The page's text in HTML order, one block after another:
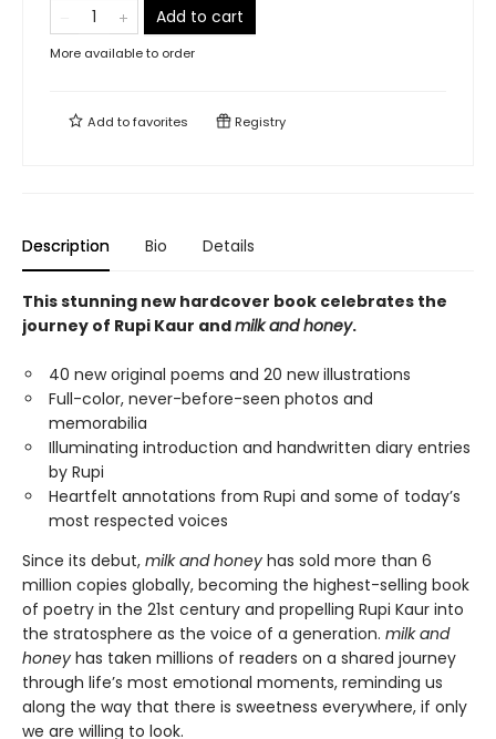
Add to cart
More available to order
Add tofavorites Registry
Description Bio Details
This stunning new hardcover book celebrates the
journey of Rupi Kaur andmilk and honey.
40 new original poems and 20 new illustrations
Full-color, never-before-seen photos and
memorabilia
Illuminating introduction and handwritten diary entries
by Rupi
Heartfelt annotations from Rupi and some of today’s
most respected voices
Since its debut, milk and honey has sold more than 6
million copies globally, becoming the highest-selling book
of poetry in the 21st century and propelling Rupi Kaur into
the stratosphere as the voice of a generation. milk and
honey has taken millions of readers on a shared journey
through life’s most emotional moments, reminding us
along the way that there is sweetness everywhere, if only
we are willing to look.